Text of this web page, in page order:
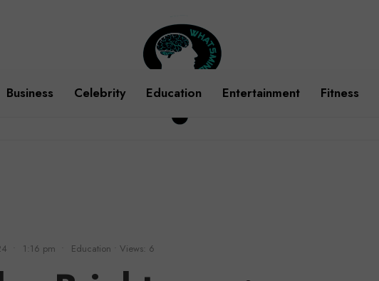
Business Celebrity Education Entertainment Fitness
1:16 pm Education Views: 6